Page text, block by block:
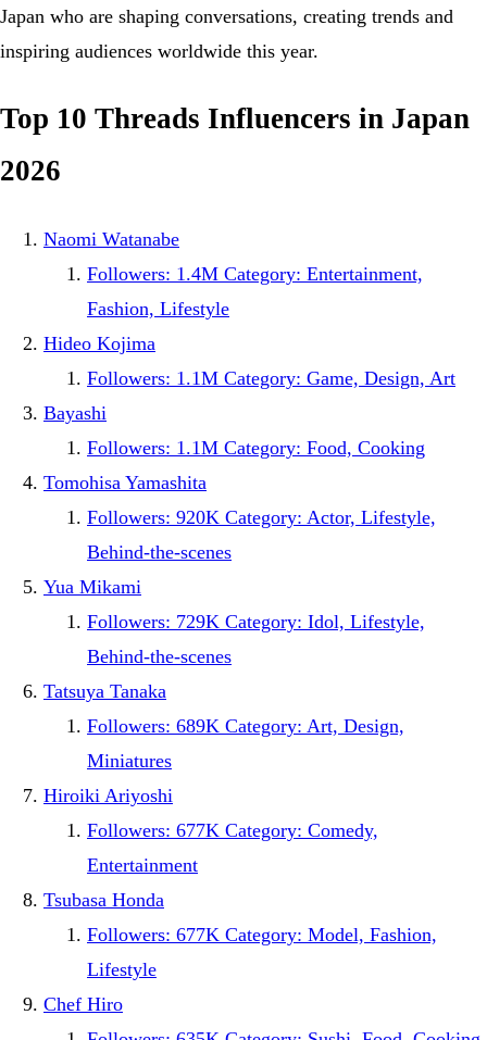
Japan who are shaping conversations, creating trends and
inspiring audiences worldwide this year.
Top 10 Threads Influencers in Japan
2026
Naomi Watanabe
Followers: 1.4M Category: Entertainment,
Fashion, Lifestyle
Hideo Kojima
Followers: 1.1M Category: Game, Design, Art
Bayashi
Followers: 1.1M Category: Food, Cooking
Tomohisa Yamashita
Followers: 920K Category: Actor, Lifestyle,
Behind-the-scenes
Yua Mikami
Followers: 729K Category: Idol, Lifestyle,
Behind-the-scenes
Tatsuya Tanaka
Followers: 689K Category: Art, Design,
Miniatures
Hiroiki Ariyoshi
Followers: 677K Category: Comedy,
Entertainment
Tsubasa Honda
Followers: 677K Category: Model, Fashion,
Lifestyle
Chef Hiro